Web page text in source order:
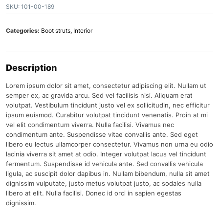
SKU: 101-00-189
Categories: Boot struts, Interior
Description
Lorem ipsum dolor sit amet, consectetur adipiscing elit. Nullam ut
semper ex, ac gravida arcu. Sed vel facilisis nisi. Aliquam erat
volutpat. Vestibulum tincidunt justo vel ex sollicitudin, nec efficitur
ipsum euismod. Curabitur volutpat tincidunt venenatis. Proin at mi
vel elit condimentum viverra. Nulla facilisi. Vivamus nec
condimentum ante. Suspendisse vitae convallis ante. Sed eget
libero eu lectus ullamcorper consectetur. Vivamus non urna eu odio
lacinia viverra sit amet at odio. Integer volutpat lacus vel tincidunt
fermentum. Suspendisse id vehicula ante. Sed convallis vehicula
ligula, ac suscipit dolor dapibus in. Nullam bibendum, nulla sit amet
dignissim vulputate, justo metus volutpat justo, ac sodales nulla
libero at elit. Nulla facilisi. Donec id orci in sapien egestas
dignissim.